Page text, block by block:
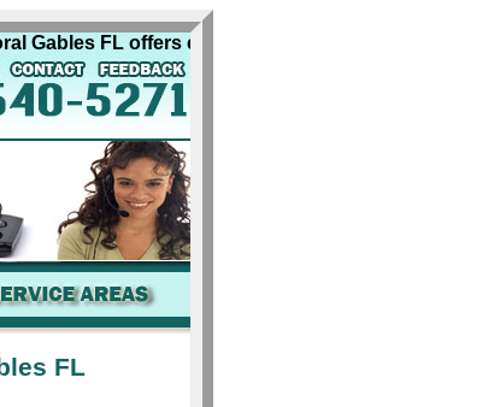
Gables FL offers complete quality automobile
FL